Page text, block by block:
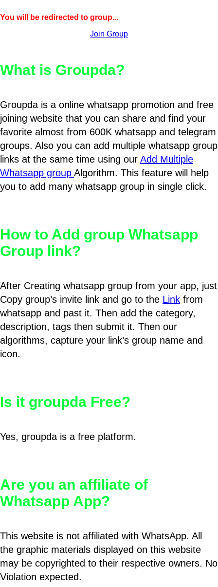
You will be redirected to group...
Join Group
What is Groupda?
Groupda is a online whatsapp promotion and free
joining website that you can share and find your
favorite almost from 600K whatsapp and telegram
groups. Also you can add multiple whatsapp group
links at the same time using our Add Multiple
Whatsapp group Algorithm. This feature will help
you to add many whatsapp group in single click.
How to Add group Whatsapp
Group link?
After Creating whatsapp group from your app, just
Copy group’s invite link and go to the Link from
whatsapp and past it. Then add the category,
description, tags then submit it. Then our
algorithms, capture your link’s group name and
icon.
Is it groupda Free?
Yes, groupda is a free platform.
Are you an affiliate of
Whatsapp App?
This website is not affiliated with WhatsApp. All
the graphic materials displayed on this website
may be copyrighted to their respective owners. No
Violation expected.